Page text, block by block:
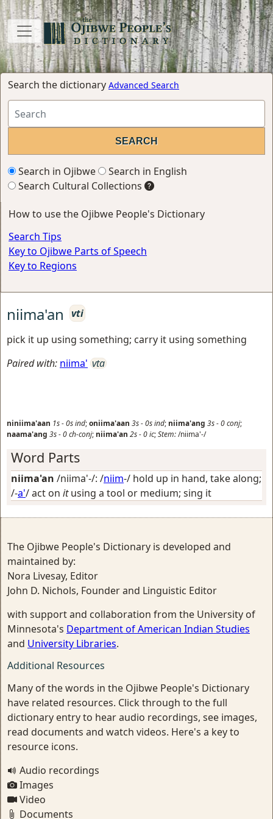
Search the dictionary Advanced Search
Search in Ojibwe
Search in English
Search Cultural Collections
How to use the Ojibwe People's Dictionary
Search Tips
Key to Ojibwe Parts of Speech
Key to Regions
niima'an
vti
pick it up using something; carry it using something
Paired with: niima' vta
niniima'aan 1s-0sind;oniima'aan 3s-0sind; niima'ang 3s-0conj;
naama'ang 3s-0ch-conj; niima'an 2s-0ic;Stem:/niima'-/
Word Parts
niima'an /niima'-/: /niim-/ hold up in hand, take along;
/-a'/act on itusing a tool or medium; sing it
The Ojibwe People's Dictionary is developed and
maintained by:
Nora Livesay, Editor
John D. Nichols, Founder and Linguistic Editor
with support and collaboration from the University of
Minnesota's Department of American Indian Studies
and University Libraries.
Additional Resources
Many of the words in the Ojibwe People's Dictionary
have related resources. Click through to the full
dictionary entry to hear audio recordings, see images,
read documents and watch videos. Here's a key to
resource icons.
Audio recordings
Images
Video
Documents